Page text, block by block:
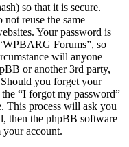
so that it is secure.
reuse the same
Your password is
Forums”, so
will anyone
or another 3rd party,
you forget your
“I forgot my password”
This process will ask you
then the phpBB software
account.